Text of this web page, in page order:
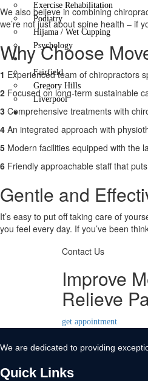
Exercise Rehabilitation
Podiatry
Hijama / Wet Cupping
Psychology
Locations
Fairfield
Gregory Hills
Liverpool
Contact Us
X
We also believe in combining
we’re not just about spine health – if
Why Choose
1 Experienced team of chiropractors
2 Focused on long-term sustainable
3 Comprehensive treatments with
4 An integrated approach with
5 Modern facilities equipped with the
6 Friendly approachable staff that
Gentle and
It’s easy to put off taking care of
you feel every day. If you’ve been
Contact Us
Improve
Relieve
get appointment
We are dedicated to providing
Quick Links